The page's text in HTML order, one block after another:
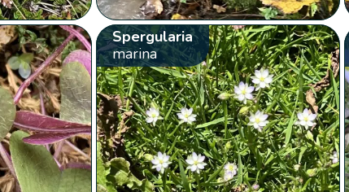
Spergularia
marina